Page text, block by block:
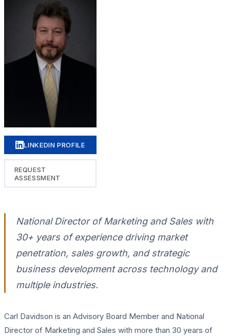
LINKEDIN PROFILE
REQUEST
ASSESSMENT
National Director of Marketing and Sales with
30+ years of experience driving market
penetration, sales growth, and strategic
business development across technology and
multiple industries.
Carl Davidson is an Advisory Board Member and National
Director of Marketing and Sales with more than 30 years of